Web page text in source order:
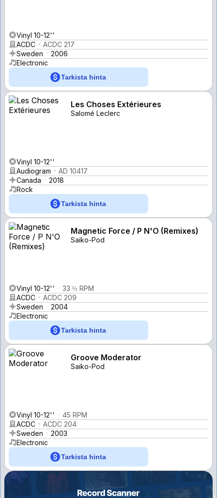
Vinyl 10-12''
ACDC
ACDC 217
Sweden
2006
Electronic
Tarkista hinta
Les Choses Extérieures
Salomé Leclerc
Vinyl 10-12''
Audiogram
AD 10417
Canada
2018
Rock
Tarkista hinta
Magnetic Force / P N'O (Remixes)
Saiko-Pod
Vinyl 10-12''
33 ⅓ RPM
ACDC
ACDC 209
Sweden
2004
Electronic
Tarkista hinta
Groove Moderator
Saiko-Pod
Vinyl 10-12''
45 RPM
ACDC
ACDC 204
Sweden
2003
Electronic
Tarkista hinta